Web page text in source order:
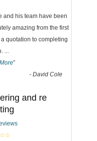
and his team have been
amazing from the first
quotation to completing
...
”
- David Cole
and re